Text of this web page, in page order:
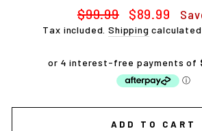
Regular
price
$99.99
Sale
price
$89.99
Tax included.Shipping
ADD TO CART